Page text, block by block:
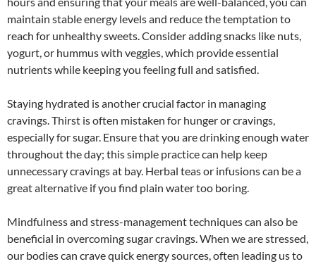
maintain stable energy levels and reduce the temptation to
reach for unhealthy sweets. Consider adding snacks like nuts,
yogurt, or hummus with veggies, which provide essential
nutrients while keeping you feeling full and satisfied.
Staying hydrated is another crucial factor in managing
cravings. Thirst is often mistaken for hunger or cravings,
especially for sugar. Ensure that you are drinking enough water
throughout the day; this simple practice can help keep
unnecessary cravings at bay. Herbal teas or infusions can be a
great alternative if you find plain water too boring.
Mindfulness and stress-management techniques can also be
beneficial in overcoming sugar cravings. When we are stressed,
our bodies can crave quick energy sources, often leading us to